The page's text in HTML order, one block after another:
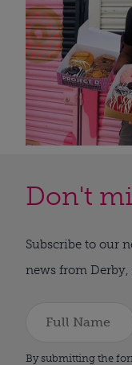
Don't
Subscribe to our
news from
By submitting the